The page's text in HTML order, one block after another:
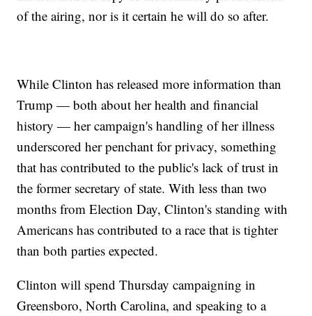
of the airing, nor is it certain he will do so after.
While Clinton has released more information than
Trump — both about her health and financial
history — her campaign's handling of her illness
underscored her penchant for privacy, something
that has contributed to the public's lack of trust in
the former secretary of state. With less than two
months from Election Day, Clinton's standing with
Americans has contributed to a race that is tighter
than both parties expected.
Clinton will spend Thursday campaigning in
Greensboro, North Carolina, and speaking to a